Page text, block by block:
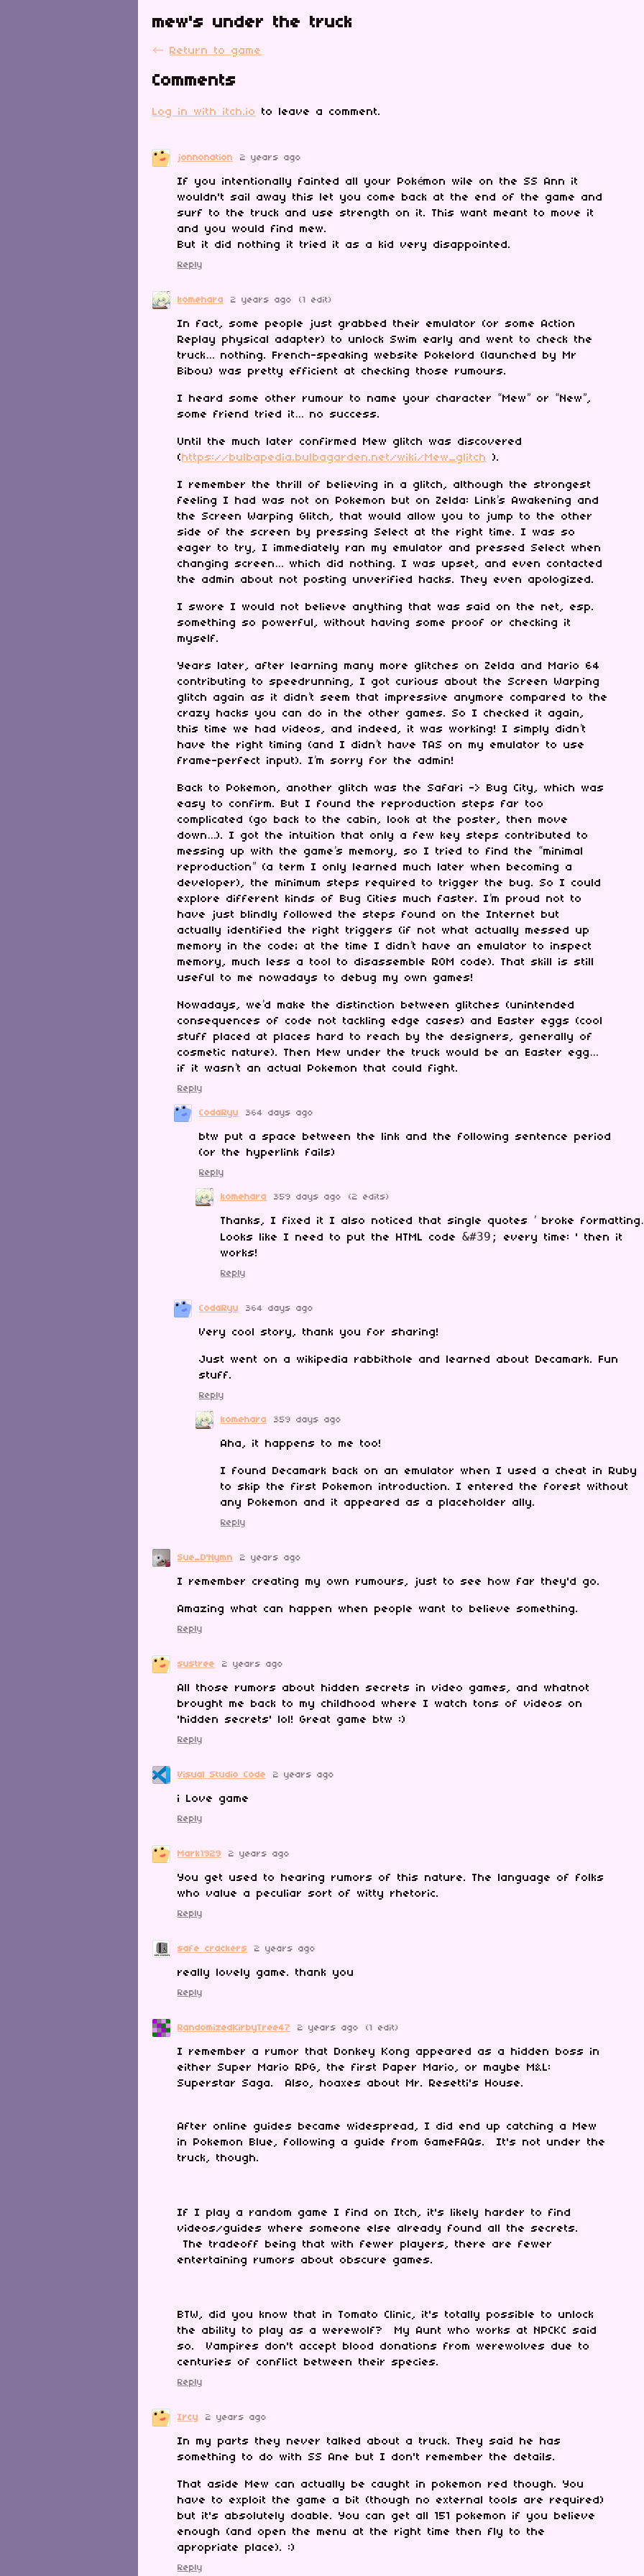
mew's under the truck
← Return to game
Comments
Log in with itch.io to leave a comment.
jonnonation 2 years ago
If you intentionally fainted all your Pokémon wile on the SS Ann it
wouldn't sail away this let you come back at the end of the game and
surf to the truck and use strength on it. This want meant to move it
and you would find mew.
But it did nothing it tried it as a kid very disappointed.
Reply
komehara 2 years ago (1 edit)
In fact, some people just grabbed their emulator (or some Action
Replay physical adapter) to unlock Swim early and went to check the
truck… nothing. French-speaking website Pokelord (launched by Mr
Bibou) was pretty efficient at checking those rumours.
I heard some other rumour to name your character “Mew” or “New”,
some friend tried it… no success.
Until the much later confirmed Mew glitch was discovered
( https://bulbapedia.bulbagarden.net/wiki/Mew_glitch ).
I remember the thrill of believing in a glitch, although the strongest
feeling I had was not on Pokemon but on Zelda: Link’s Awakening and
the Screen Warping Glitch, that would allow you to jump to the other
side of the screen by pressing Select at the right time. I was so
eager to try, I immediately ran my emulator and pressed Select when
changing screen… which did nothing. I was upset, and even contacted
the admin about not posting unverified hacks. They even apologized.
I swore I would not believe anything that was said on the net, esp.
something so powerful, without having some proof or checking it
myself.
Years later, after learning many more glitches on Zelda and Mario 64
contributing to speedrunning, I got curious about the Screen Warping
glitch again as it didn’t seem that impressive anymore compared to the
crazy hacks you can do in the other games. So I checked it again,
this time we had videos, and indeed, it was working! I simply didn’t
have the right timing (and I didn’t have TAS on my emulator to use
frame-perfect input). I’m sorry for the admin!
Back to Pokemon, another glitch was the Safari -> Bug City, which was
easy to confirm. But I found the reproduction steps far too
complicated (go back to the cabin, look at the poster, then move
down…). I got the intuition that only a few key steps contributed to
messing up with the game’s memory, so I tried to find the “minimal
reproduction” (a term I only learned much later when becoming a
developer), the minimum steps required to trigger the bug. So I could
explore different kinds of Bug Cities much faster. I’m proud not to
have just blindly followed the steps found on the Internet but
actually identified the right triggers (if not what actually messed up
memory in the code; at the time I didn’t have an emulator to inspect
memory, much less a tool to disassemble ROM code). That skill is still
useful to me nowadays to debug my own games!
Nowadays, we’d make the distinction between glitches (unintended
consequences of code not tackling edge cases) and Easter eggs (cool
stuff placed at places hard to reach by the designers, generally of
cosmetic nature). Then Mew under the truck would be an Easter egg…
if it wasn’t an actual Pokemon that could fight.
Reply
CodaRyu 364 days ago
btw put a space between the link and the following sentence period
(or the hyperlink fails)
Reply
komehara 359 days ago (2 edits)
Thanks, I fixed it I also noticed that single quotes ’ broke
Looks like I need to put the HTML code &#39;
every time: ' then it
works!
Reply
CodaRyu 364 days ago
Very cool story, thank you for sharing!
Just went on a wikipedia rabbithole and learned about Decamark. Fun
stuff.
Reply
komehara 359 days ago
Aha, it happens to me too!
I found Decamark back on an emulator when I used a cheat in Ruby
to skip the first Pokemon introduction. I entered the forest without
any Pokemon and it appeared as a placeholder ally.
Reply
Sue_D'Nymn 2 years ago
I remember creating my own rumours, just to see how far they'd go.
Amazing what can happen when people want to believe something.
Reply
sustree 2 years ago
All those rumors about hidden secrets in video games, and whatnot
brought me back to my childhood where I watch tons of videos on
'hidden secrets' lol! Great game btw :)
Reply
Visual Studio Code 2 years ago
i Love game
Reply
Mark1929 2 years ago
You get used to hearing rumors of this nature. The language of folks
who value a peculiar sort of witty rhetoric.
Reply
safe crackers 2 years ago
really lovely game. thank you
Reply
RandomizedKirbyTree47 2 years ago (1 edit)
I remember a rumor that Donkey Kong appeared as a hidden boss in
either Super Mario RPG, the first Paper Mario, or maybe M&L:
Superstar Saga. Also, hoaxes about Mr. Resetti's House.
After online guides became widespread, I did end up catching a Mew
in Pokemon Blue, following a guide from GameFAQs. It's not under the
truck, though.
If I play a random game I find on Itch, it's likely harder to find
videos/guides where someone else already found all the secrets.
The tradeoff being that with fewer players, there are fewer
entertaining rumors about obscure games.
BTW, did you know that in Tomato Clinic, it's totally possible to unlock
the ability to play as a werewolf? My Aunt who works at NPCKC said
so. Vampires don't accept blood donations from werewolves due to
centuries of conflict between their species.
Reply
Ircy 2 years ago
In my parts they never talked about a truck. They said he has
something to do with SS Ane but I don't remember the details.
That aside Mew can actually be caught in pokemon red though. You
have to exploit the game a bit (though no external tools are required)
but it's absolutely doable. You can get all 151 pokemon if you believe
enough (and open the menu at the right time then fly to the
apropriate place). :)
Reply